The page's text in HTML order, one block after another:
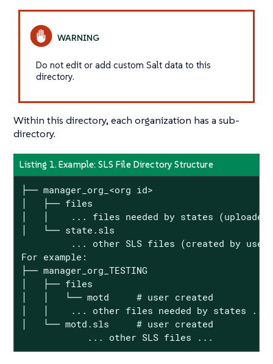
Do not edit or add custom Salt data to this
directory.
Within this directory, each organization has a sub-
directory.
Listing 1. Example: SLS File Directory Structure
├── manager_org_<org id>
│   ├── files
│   │    ... files needed by states
│   └── state.sls
... other SLS files (created by
For example:
├── manager_org_TESTING
│   ├── files
│   │   └── motd     # user created
│   │    ... other files needed by states ...
│   └── motd.sls     # user created
            ... other SLS files ...